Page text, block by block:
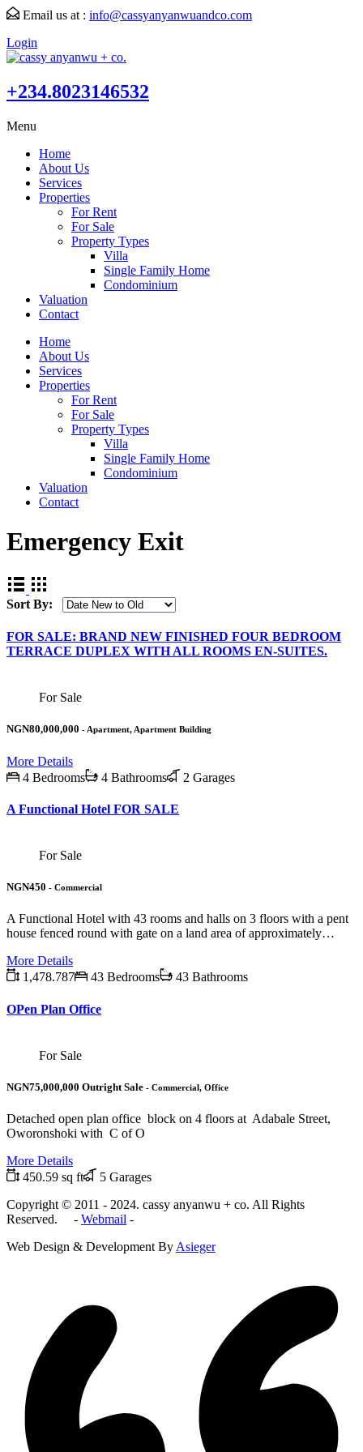
Email us at : info@cassyanyanwuandco.com
Login
+234.8023146532
Menu
Home
About Us
Services
Properties
For Rent
For Sale
Property Types
Villa
Single Family Home
Condominium
Valuation
Contact
Home
About Us
Services
Properties
For Rent
For Sale
Property Types
Villa
Single Family Home
Condominium
Valuation
Contact
Emergency Exit
Sort By:
FOR SALE: BRAND NEW FINISHED FOUR BEDROOM
TERRACE DUPLEX WITH ALL ROOMS EN-SUITES.
For Sale
NGN80,000,000 - Apartment, Apartment Building
More Details
4 Bedrooms
4 Bathrooms 2 Garages
A Functional Hotel FOR SALE
For Sale
NGN450 - Commercial
A Functional Hotel with 43 rooms and halls on 3 floors with a pent
house fenced round with gate on a land area of approximately…
More Details
1,478.787
43 Bedrooms 43 Bathrooms
OPen Plan Office
For Sale
NGN75,000,000 Outright Sale - Commercial, Office
Detached open plan office block on 4 floors at Adabale Street,
Oworonshoki with C of O
More Details
450.59 sq ft
5 Garages
Copyright © 2011 - 2024. cassy anyanwu + co. All Rights
Reserved. - Webmail -
Web Design & Development By Asieger